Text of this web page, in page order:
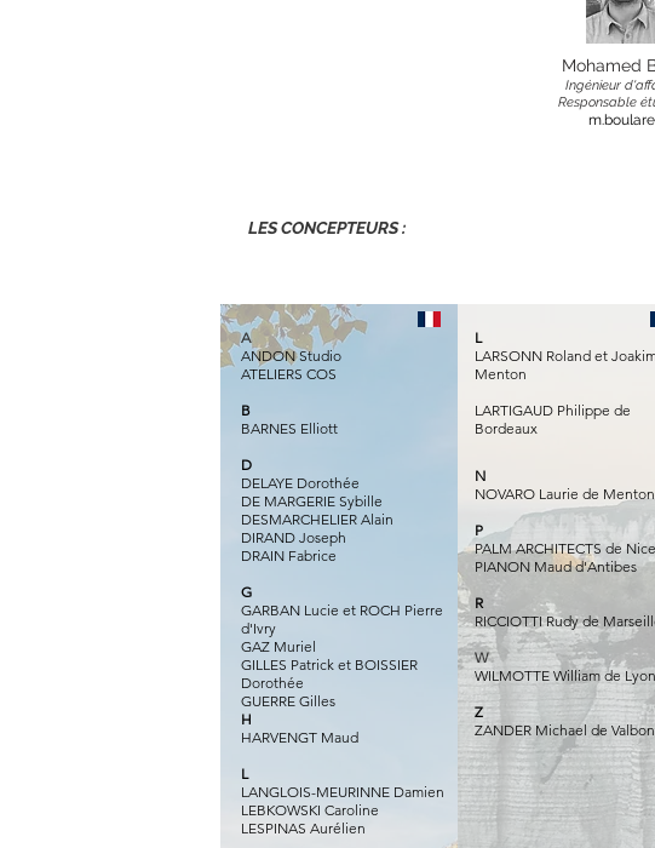
LES CONCEPTEURS :
A
ANDON Studio
ATELIERS COS
B
BARNES Elliott
D
DELAYE Dorothée
DE MARGERIE Sybille
DESMARCHELIER Alain
DIRAND Joseph
DRAIN Fabrice
G
GARBAN Lucie et ROCH Pierre
d'Ivry
GAZ Muriel
GILLES Patrick et BOISSIER
Dorothée
GUERRE Gilles​
H
HARVENGT Maud
L
LANGLOIS-MEURINNE Damien
LEBKOWSKI Caroline
LESPINAS Aurélien
L
LARSONN Roland et
Menton
LARTIGAUD Philippe de
Bordeaux
N
NOVARO Laurie de Menton
P
PALM ARCHITECTS de Nice
PIANON Maud d'Antibes
R
RICCIOTTI Rudy de
W
WILMOTTE William de Lyon
Z
ZANDER Michael de
Mohamed
Ingénieur
Responsable